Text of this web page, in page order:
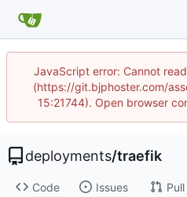
JavaScript error: Cannot
(https://git.bjphoster.com/
15:21744). Open browser
deployments/traefik
Code Issues